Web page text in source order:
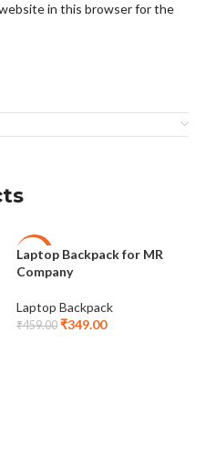
website in this browser for the
-24%
Laptop Backpack for MR
Company
Laptop Backpack
₹459.00 ₹349.00